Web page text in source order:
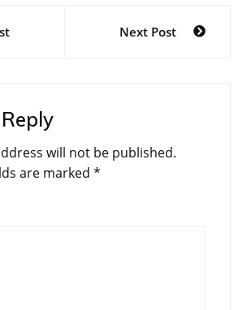
Next Post
will not be published.
are marked *